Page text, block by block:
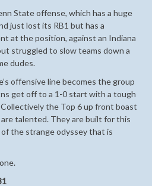
State offense, which has a huge
just lost its RB1 but has a
at the position, against an Indiana
struggled to slow teams down a
dudes.
offensive line becomes the group
get off to a 1-0 start with a tough
the Top 6 up front boast
talented. They are built for this
of the strange odyssey that is